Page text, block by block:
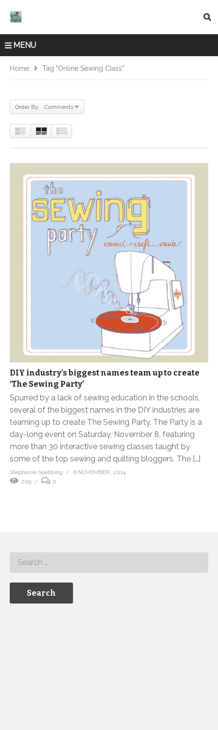
MENU
Home Tag "online Sewing Class"
Order By: Comments
DIY industry’s biggest names team up to create
‘The Sewing Party’
Spurred by a lack of sewing education in the schools,
several of the biggest names in the DIY industries are
teaming up to create The Sewing Party. The Party is a
day-long event on Saturday, November 8, featuring
more than 30 interactive sewing classes taught by
some of the top sewing and quilting bloggers. The […]
Stephanie Soebbing
6 NOVEMBER, 2014
209
0